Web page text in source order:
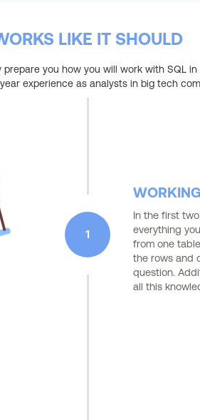
LIKE IT SHOULD
you how you will work with SQL
experience as analysts in big tech
1
In the first
everything
from one
the rows and
question.
all this